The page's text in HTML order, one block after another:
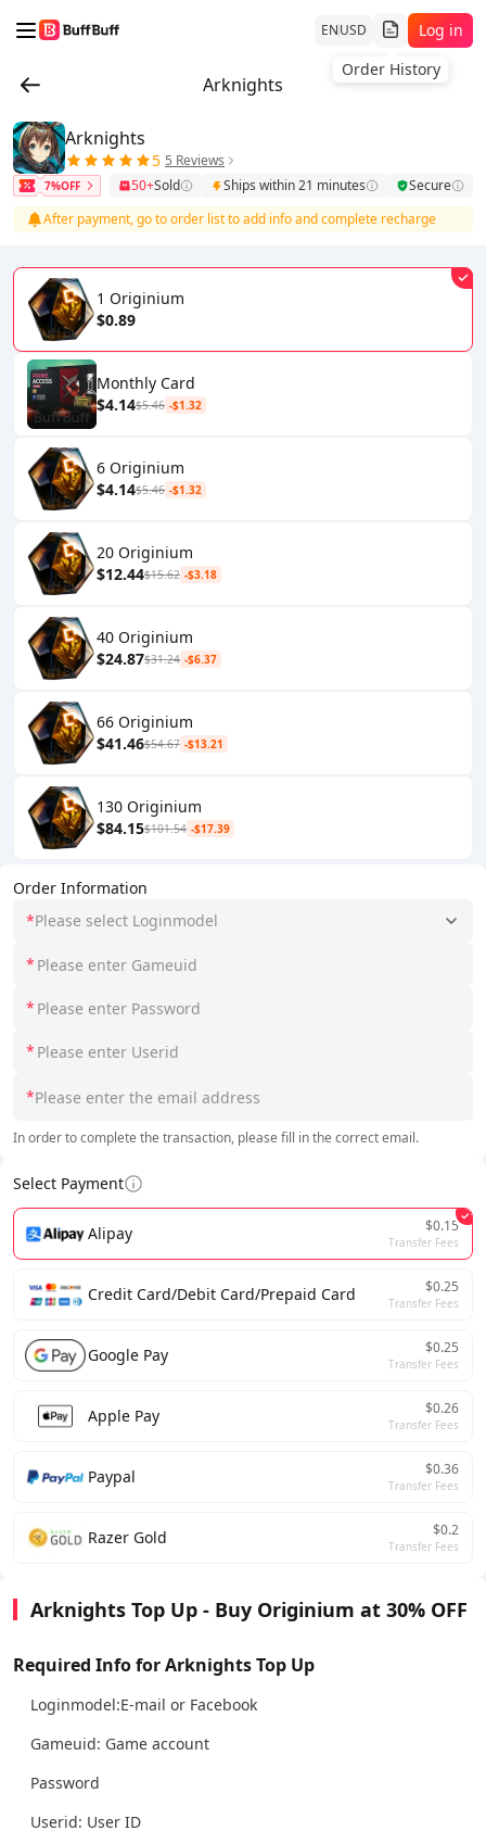
ENUSD
Order History
Log in
Arknights
Order Information
*Please select Loginmodel
*
*
*
*
In order to complete the transaction, please fill in the correct email.
Select Payment
Alipay $0.15
Transfer Fees
Credit Card/Debit Card/Prepaid Card $0.25
Transfer Fees
Google Pay $0.25
Transfer Fees
Apple Pay $0.26
Transfer Fees
Paypal $0.36
Transfer Fees
Razer Gold $0.2
Transfer Fees
Arknights
5 5 Reviews
7%OFF 50+Sold Ships within 21 minutes
Secure
After payment, go to order list to add info and complete recharge
1 Originium
$0.89
Monthly Card
$4.14$5.46 -$1.32
6 Originium
$4.14$5.46 -$1.32
20 Originium
$12.44$15.62 -$3.18
40 Originium
$24.87$31.24 -$6.37
66 Originium
$41.46$54.67 -$13.21
130 Originium
$84.15$101.54 -$17.39
Arknights Top Up - Buy Originium at 30% OFF
Required Info for Arknights Top Up
Loginmodel:E-mail or Facebook
Gameuid: Game account
Password
Userid: User ID